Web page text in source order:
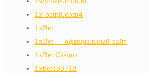
1x-betph.com4
1xBet
1xBet — официальный сайт
1xBet Casino
1xbet180718